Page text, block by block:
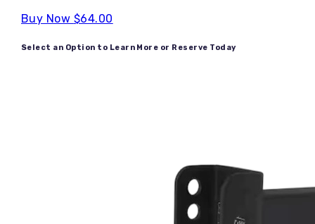
Buy Now $64.00
Select an Option to Learn More or Reserve Today